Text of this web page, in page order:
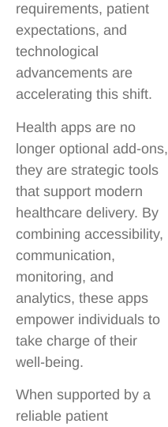
requirements, patient
expectations, and
technological
advancements are
accelerating this shift.
Health apps are no
longer optional add-ons,
they are strategic tools
that support modern
healthcare delivery. By
combining accessibility,
communication,
monitoring, and
analytics, these apps
empower individuals to
take charge of their
well-being.
When supported by a
reliable patient